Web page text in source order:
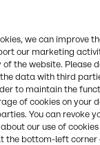
we can improve
our marketing
the website. Please
data with third
to maintain the
of cookies on your
You can revoke
our use of cookies
the bottom-left corner